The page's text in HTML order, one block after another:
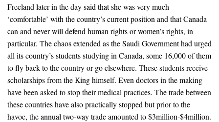
Freeland later in the day said that she was very much
‘comfortable’ with the country’s current position and that Canada
can and never will defend human rights or women’s rights, in
particular. The chaos extended as the Saudi Government had urged
all its country’s students studying in Canada, some 16,000 of them
to fly back to the country or go elsewhere. These students receive
scholarships from the King himself. Even doctors in the making
have been asked to stop their medical practices. The trade between
these countries have also practically stopped but prior to the
havoc, the annual two-way trade amounted to $3million-$4million.